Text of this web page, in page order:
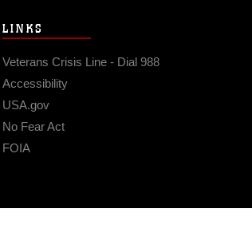
LINKS
Veterans Crisis Line - Dial 988
Accessibility
USA.gov
No Fear Act
FOIA